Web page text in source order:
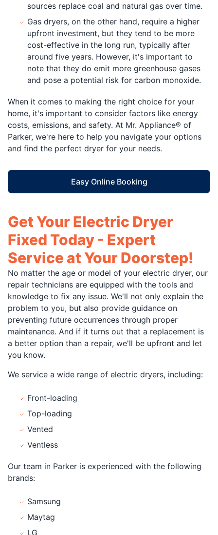
sources replace coal and natural gas over time.
Gas dryers, on the other hand, require a higher
upfront investment, but they tend to be more
cost-effective in the long run, typically after
around five years. However, it's important to
note that they do emit more greenhouse gases
and pose a potential risk for carbon monoxide.
When it comes to making the right choice for your
home, it's important to consider factors like energy
costs, emissions, and safety. At Mr. Appliance® of
Parker, we're here to help you navigate your options
and find the perfect dryer for your needs.
Easy Online Booking
Get Your Electric Dryer
Fixed Today - Expert
Service at Your Doorstep!
No matter the age or model of your electric dryer, our
repair technicians are equipped with the tools and
knowledge to fix any issue. We'll not only explain the
problem to you, but also provide guidance on
preventing future occurrences through proper
maintenance. And if it turns out that a replacement is
a better option than a repair, we'll be upfront and let
you know.
We service a wide range of electric dryers, including:
Front-loading
Top-loading
Vented
Ventless
Our team in Parker is experienced with the following
brands:
Samsung
Maytag
LG